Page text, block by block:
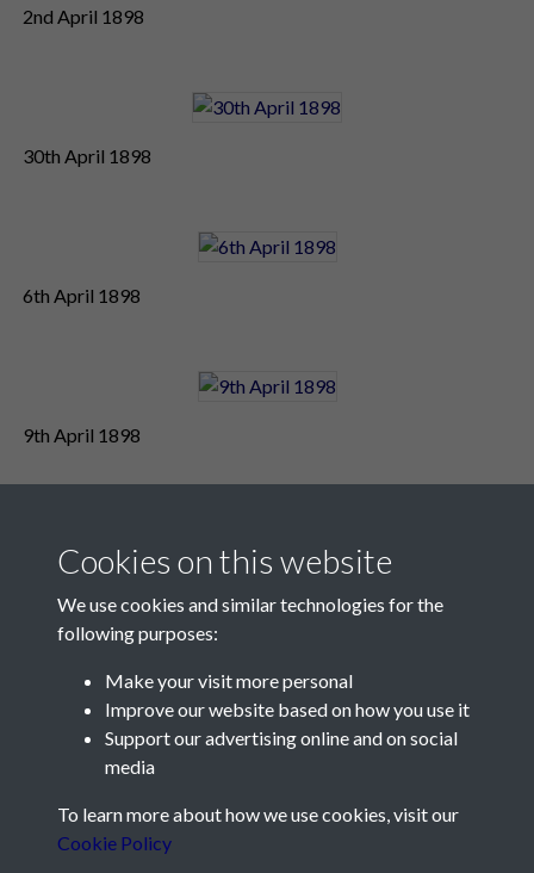
2nd April 1898
30th April 1898
6th April 1898
9th April 1898
Contact Us
Société Jersiaise, 7 Pier Road, St Helier, Jersey, JE2 4XW
Telephone:+44 1534 758314
Cookies on this website
We use cookies and similar technologies for the
following purposes:
Make your visit more personal
Improve our website based on how you use it
Support our advertising online and on social
media
To learn more about how we use cookies, visit our
Cookie Policy